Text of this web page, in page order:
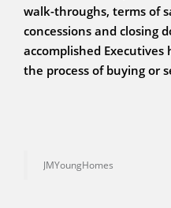
walk-throughs, terms of
concessions and closing
accomplished
the process of buying or
JMYoungHomes